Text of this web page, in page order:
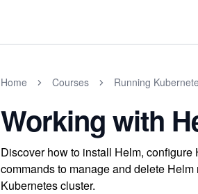
Home Courses Running
Working with
Discover how to install Helm,
commands to manage and delete
Kubernetes cluster.